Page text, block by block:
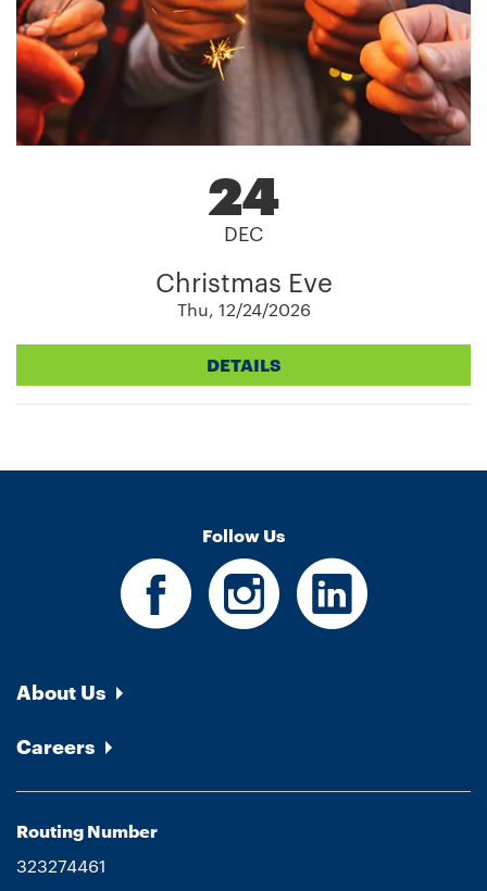
24
DEC
Christmas Eve
Thu, 12/24/2026
DETAILS
Follow Us
About Us
Careers
Routing Number
323274461